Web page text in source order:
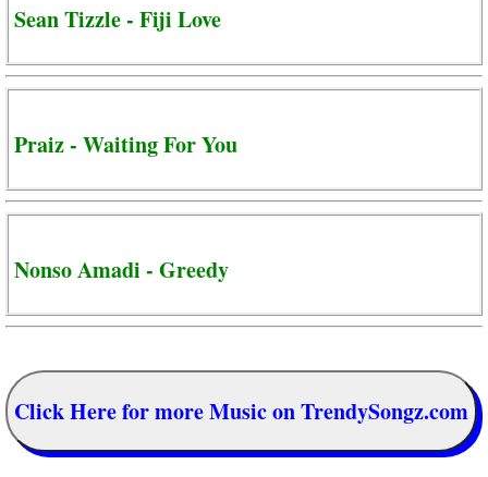
Sean Tizzle - Fiji Love
Praiz - Waiting For You
Nonso Amadi - Greedy
Click Here for more Music on TrendySongz.com